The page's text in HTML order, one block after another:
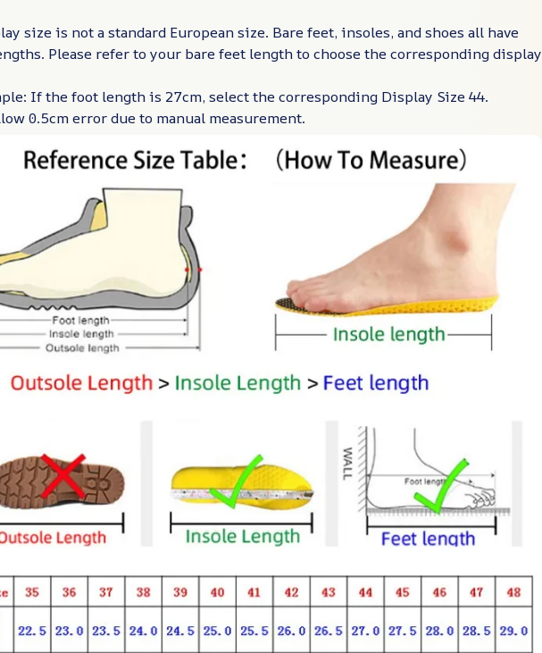
size is not a standard European size. Bare feet, insoles, and shoes all have
Please refer to your bare feet length to choose the corresponding display
If the foot length is 27cm, select the corresponding Display Size 44.
0.5cm error due to manual measurement.